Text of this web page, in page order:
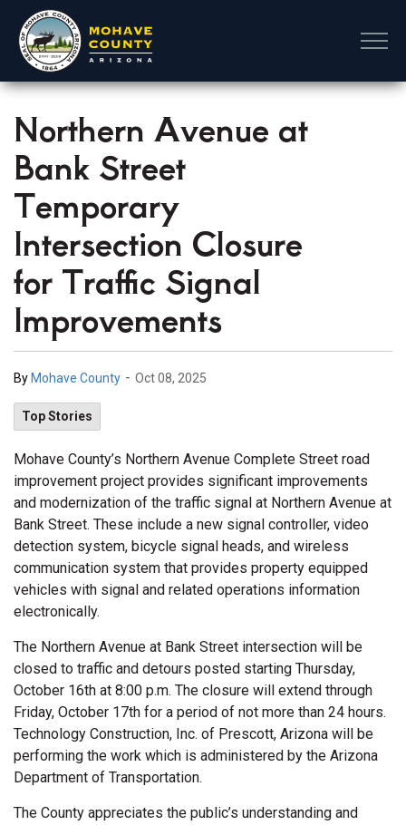
Northern Avenue at
Bank Street
Temporary
Intersection Closure
for Traffic Signal
Improvements
By Mohave County - Oct 08, 2025
Top Stories
Mohave County’s Northern Avenue Complete Street road
improvement project provides significant improvements
and modernization of the traffic signal at Northern Avenue at
Bank Street. These include a new signal controller, video
detection system, bicycle signal heads, and wireless
communication system that provides property equipped
vehicles with signal and related operations information
electronically.
The Northern Avenue at Bank Street intersection will be
closed to traffic and detours posted starting Thursday,
October 16th at 8:00 p.m. The closure will extend through
Friday, October 17th for a period of not more than 24 hours.
Technology Construction, Inc. of Prescott, Arizona will be
performing the work which is administered by the Arizona
Department of Transportation.
The County appreciates the public’s understanding and